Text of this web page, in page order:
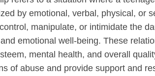
by emotional, verbal, physical, or
manipulate, or intimidate the
emotional well-being. These
mental health, and overall
of abuse and provide support and